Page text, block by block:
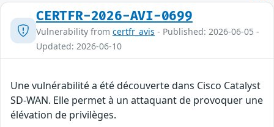
CERTFR-2026-AVI-0699
Vulnerability from certfr_avis - Published: 2026-06-05 -
Updated: 2026-06-10
Une vulnérabilité a été découverte dans Cisco Catalyst
SD-WAN. Elle permet à un attaquant de provoquer une
élévation de privilèges.